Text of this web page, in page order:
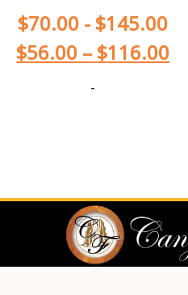
$70.00 - $145.00
$56.00 – $116.00
-